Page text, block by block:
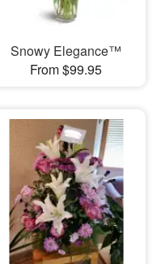
Snowy Elegance™
From $99.95